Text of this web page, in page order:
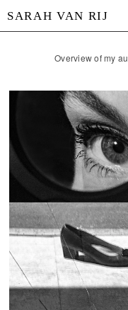
SARAH VAN RIJ
Overview of my